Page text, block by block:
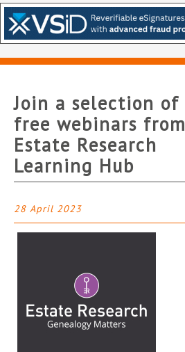
Join a selection of
free webinars from
Estate Research
Learning Hub
28 April 2023